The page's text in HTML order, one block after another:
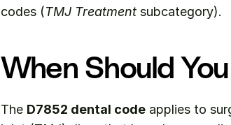
codes (TMJ Treatment subcategory).
When Should
The D7852 dental code applies to